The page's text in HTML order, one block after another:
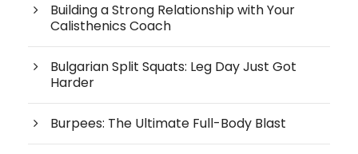
Building a Strong Relationship with Your
Calisthenics Coach
Bulgarian Split Squats: Leg Day Just Got
Harder
Burpees: The Ultimate Full-Body Blast